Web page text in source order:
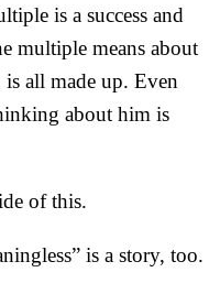
is a success and
multiple means about
is all made up. Even
about him is
of this.
is a story, too.